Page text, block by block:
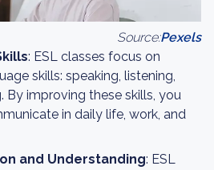
Source:Pexels
: ESL classes focus on
skills: speaking, listening,
By improving these skills, you
in daily life, work, and
and Understanding: ESL